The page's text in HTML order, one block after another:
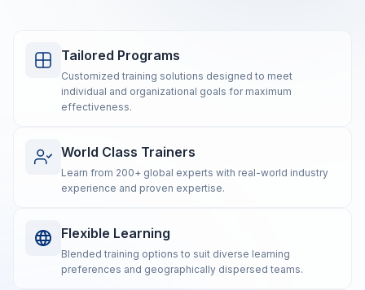
Tailored Programs
Customized training solutions designed to meet
individual and organizational goals for maximum
effectiveness.
World Class Trainers
Learn from 200+ global experts with real-world industry
experience and proven expertise.
Flexible Learning
Blended training options to suit diverse learning
preferences and geographically dispersed teams.